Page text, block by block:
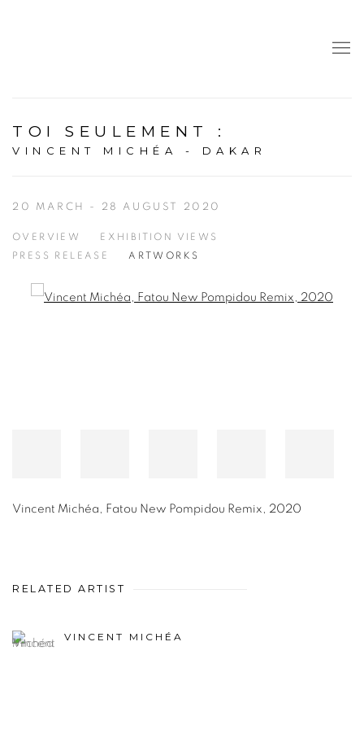
TOI SEULEMENT :
VINCENT MICHÉA - DAKAR
20 MARCH - 28 AUGUST 2020
OVERVIEW
EXHIBITION VIEWS
PRESS RELEASE
ARTWORKS
Open a larger version of the following image in a popup:
Vincent Michéa Fatou New Pompidou Remix 2020
RELATED ARTIST
VINCENT MICHÉA